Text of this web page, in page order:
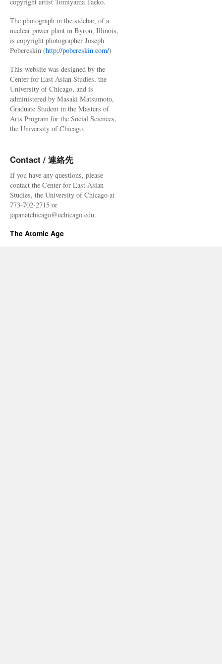
The photograph in the sidebar, of a
nuclear power plant in Byron, Illinois,
is copyright photographer Joseph
Pobereskin (http://pobereskin.com/)
This website was designed by the
Center for East Asian Studies, the
University of Chicago, and is
administered by Masaki Matsumoto,
Graduate Student in the Masters of
Arts Program for the Social Sciences,
the University of Chicago.
Contact / 連絡先
If you have any questions, please
contact the Center for East Asian
Studies, the University of Chicago at
773-702-2715 or
japanatchicago@uchicago.edu.
The Atomic Age